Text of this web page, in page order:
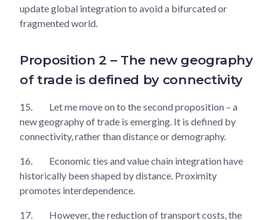
update global integration to avoid a bifurcated or
fragmented world.
Proposition 2 – The new geography
of trade is defined by connectivity
15.
Let me move on to the second proposition – a
new geography of trade is emerging. It is defined by
connectivity, rather than distance or demography.
16.
Economic ties and value chain integration have
historically been shaped by distance. Proximity
promotes interdependence.
17.
However, the reduction of transport costs, the